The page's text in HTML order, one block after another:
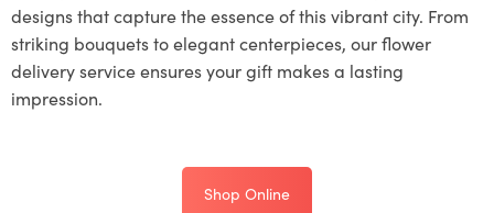
designs that capture the essence of this vibrant city. From
striking bouquets to elegant centerpieces, our flower
delivery service ensures your gift makes a lasting
impression.
Shop Online